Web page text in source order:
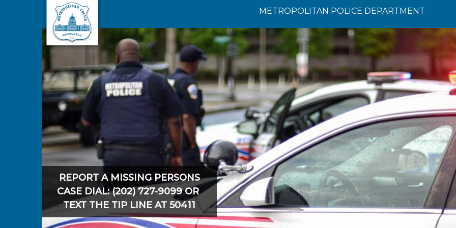
Skip to main content
METROPOLITAN POLICE DEPARTMENT
REPORT A MISSING PERSONS
CASE DIAL: (202) 727-9099 OR
TEXT THE TIP LINE AT 50411